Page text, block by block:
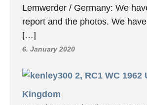
Lemwerder / Germany: We
report and the photos. We have
[…]
6. January 2020
2, RC1 WC 1962
Kingdom